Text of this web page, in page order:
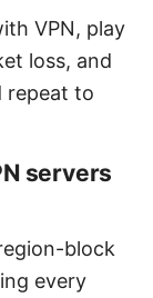
VPN, play
loss, and
repeat to
servers
block
every